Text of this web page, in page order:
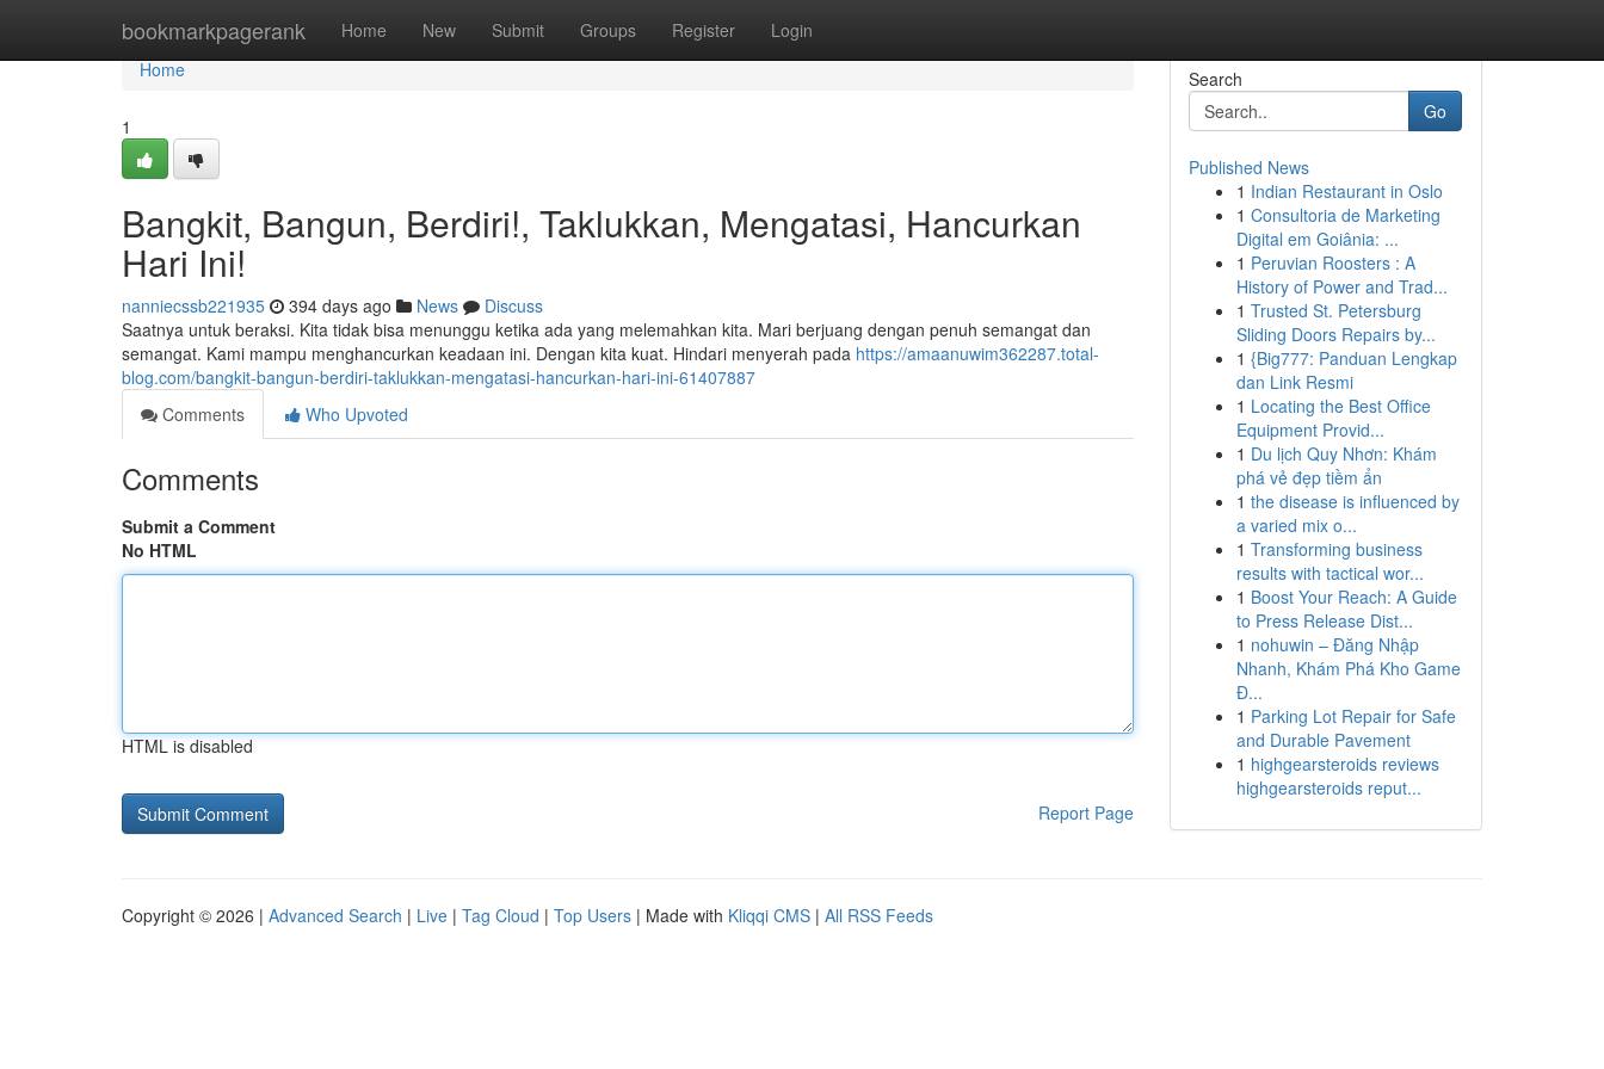
bookmarkpagerank Home New Submit Groups Register Login
Home
Home
1
Bangkit, Bangun, Berdiri!, Taklukkan, Mengatasi, Hancurkan
Hari Ini!
nanniecssb221935 394 days ago News
Discuss
Saatnya untuk beraksi. Kita tidak bisa menunggu ketika ada yang melemahkan kita. Mari berjuang dengan penuh semangat dan
semangat. Kami mampu menghancurkan keadaan ini. Dengan kita kuat. Hindari menyerah pada https://amaanuwim362287.total-
blog.com/bangkit-bangun-berdiri-taklukkan-mengatasi-hancurkan-hari-ini-61407887
Comments
Who Upvoted
Comments
Submit a Comment
No HTML
HTML is disabled
Report Page
Search
Go
Published News
1 Indian Restaurant in Oslo
1 Consultoria de Marketing
Digital em Goiânia: ...
1 Peruvian Roosters : A
History of Power and Trad...
1 Trusted St. Petersburg
Sliding Doors Repairs by...
1 {Big777: Panduan Lengkap
dan Link Resmi
1 Locating the Best Office
Equipment Provid...
1 Du lịch Quy Nhơn: Khám
phá vẻ đẹp tiềm ẩn
1 the disease is influenced by
a varied mix o...
1 Transforming business
results with tactical wor...
1 Boost Your Reach: A Guide
to Press Release Dist...
1 nohuwin – Đăng Nhập
Nhanh, Khám Phá Kho Game
Đ...
1 Parking Lot Repair for Safe
and Durable Pavement
1 highgearsteroids reviews
highgearsteroids reput...
Copyright © 2026 | Advanced Search | Live | Tag Cloud | Top Users | Made with Kliqqi CMS | All RSS Feeds